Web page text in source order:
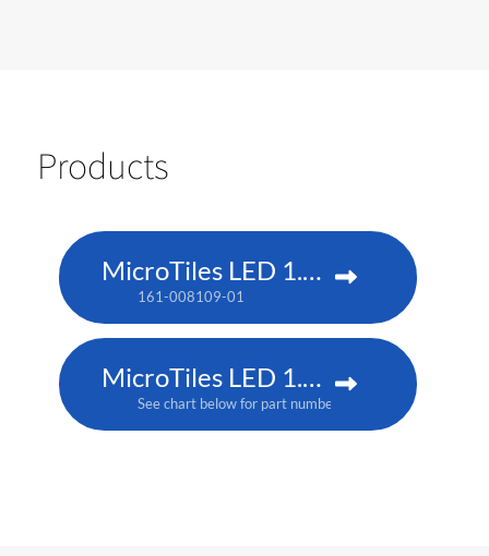
Products
MicroTiles LED 1.25 P3
161-008109-01
MicroTiles LED 1.25mm
See chart below for part numbers